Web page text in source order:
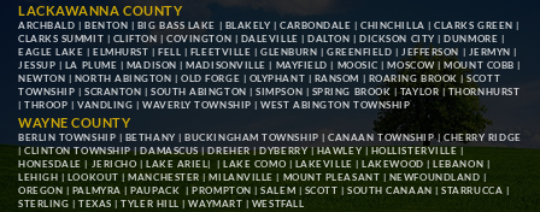
LACKAWANNA COUNTY
ARCHBALD | BENTON | BIG BASS LAKE | BLAKELY |CARBONDALE |CHINCHILLA |CLARKS GREEN |
CLARKS SUMMIT | CLIFTON |COVINGTON | DALEVILLE |DALTON |DICKSON CITY |DUNMORE |
EAGLE LAKE |ELMHURST |FELL | FLEETVILLE |GLENBURN |GREENFIELD | JEFFERSON | JERMYN |
JESSUP | LA PLUME | MADISON |MADISONVILLE | MAYFIELD | MOOSIC |MOSCOW|MOUNT COBB |
NEWTON | NORTH ABINGTON |OLD FORGE | OLYPHANT | RANSOM | ROARING BROOK |SCOTT
TOWNSHIP | SCRANTON | SOUTH ABINGTON |SIMPSON | SPRING BROOK |TAYLOR | THORNHURST
|THROOP | VANDLING | WAVERLY TOWNSHIP |WEST ABINGTON TOWNSHIP
WAYNE COUNTY
BERLIN TOWNSHIP | BETHANY |BUCKINGHAM TOWNSHIP |CANAAN TOWNSHIP|CHERRY RIDGE
|CLINTON TOWNSHIP|DAMASCUS|DREHER|DYBERRY|HAWLEY | HOLLISTERVILLE |
HONESDALE | JERICHO | LAKE ARIEL| |LAKE COMO | LAKEVILLE |LAKEWOOD |LEBANON |
LEHIGH | LOOKOUT |MANCHESTER |MILANVILLE | MOUNT PLEASANT | NEWFOUNDLAND |
OREGON | PALMYRA |PAUPACK|PROMPTON |SALEM | SCOTT |SOUTH CANAAN |STARRUCCA |
STERLING | TEXAS |TYLER HILL |WAYMART | WESTFALL